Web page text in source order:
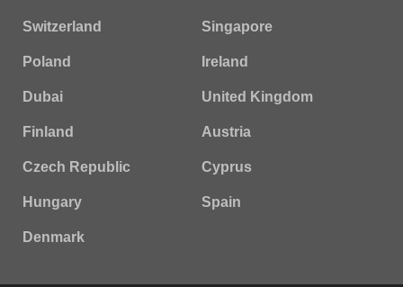
Switzerland Singapore
Poland Ireland
Dubai United Kingdom
Finland Austria
Czech Republic Cyprus
Hungary Spain
Denmark